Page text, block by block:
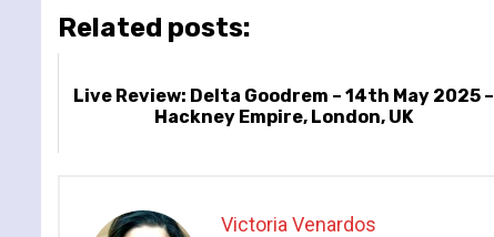
Related posts:
Live Review: Delta Goodrem – 14th May 2025 –
Hackney Empire, London, UK
Victoria Venardos